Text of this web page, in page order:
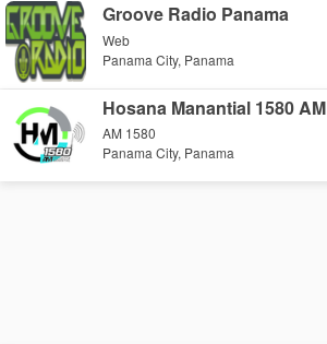
Groove Radio Panama
Web
Panama City, Panama
Hosana Manantial 1580 AM
AM 1580
Panama City, Panama